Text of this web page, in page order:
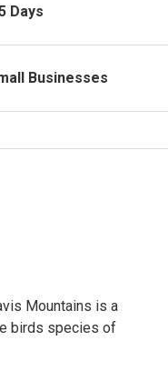
Days
Businesses
Mountains is a
birds species of